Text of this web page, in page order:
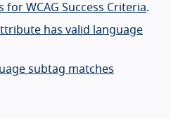
for WCAG Success Criteria.
has valid language
subtag matches